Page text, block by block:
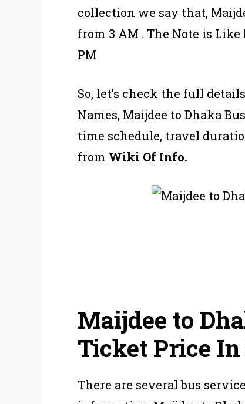
collection we say that,
from 3 AM . The Note is Like
PM
So, let’s check the full
Names, Maijdee to Dhaka
time schedule, travel
from Wiki Of Info.
Maijdee to
Ticket Price In
There are several bus